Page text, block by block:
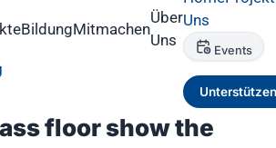
BildungMitmachen
Über
Uns
Uns
Events
Unterstützen
floor show the